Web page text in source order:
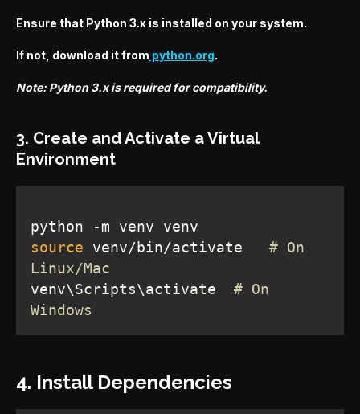
Ensure that Python 3.x is installed on your system.
If not, download it from python.org.
Note: Python 3.x is required for compatibility.
3. Create and Activate a Virtual
Environment
source venv/bin/activate # On
Linux/Mac
venv\Scripts\activate # On
Windows
4. Install Dependencies